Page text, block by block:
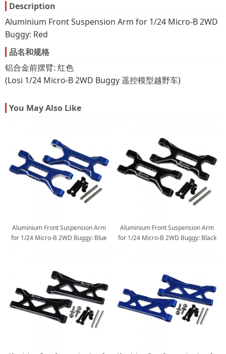
Description
Aluminium Front Suspension Arm for 1/24 Micro-B 2WD
Buggy: Red
品名和规格
铝合金前摆臂: 红色
(Losi 1/24 Micro-B 2WD Buggy 遥控模型越野车)
You May Also Like
Aluminium Front Suspension Arm
for 1/24 Micro-B 2WD Buggy: Blue
Aluminium Front Suspension Arm
for 1/24 Micro-B 2WD Buggy: Black